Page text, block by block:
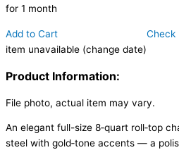
for 1 month
Add to Cart
item unavailable (change date)
Check
Product Information:
File photo, actual item may vary.
An elegant full-size 8‑quart roll‑top
steel with gold‑tone accents — a